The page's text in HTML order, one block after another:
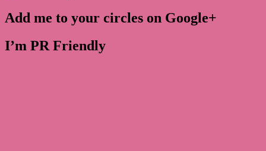
Add me to your circles on Google+
I’m PR Friendly